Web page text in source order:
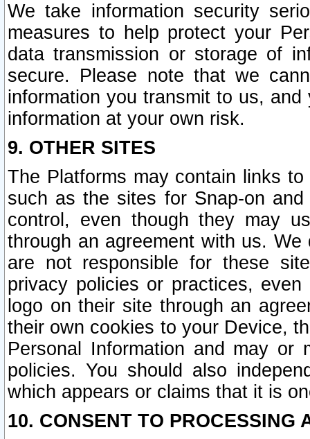
We take information security
measures to help protect your
data transmission or storage of
secure. Please note that we
information you transmit to us,
information at your own risk.
9. OTHER SITES
The Platforms may contain links
such as the sites for Snap-on
control, even though they may
through an agreement with us.
are not responsible for these
privacy policies or practices,
logo on their site through an
their own cookies to your Device,
Personal Information and may or
policies. You should also
which appears or claims that it is
10. CONSENT TO PROCESSING